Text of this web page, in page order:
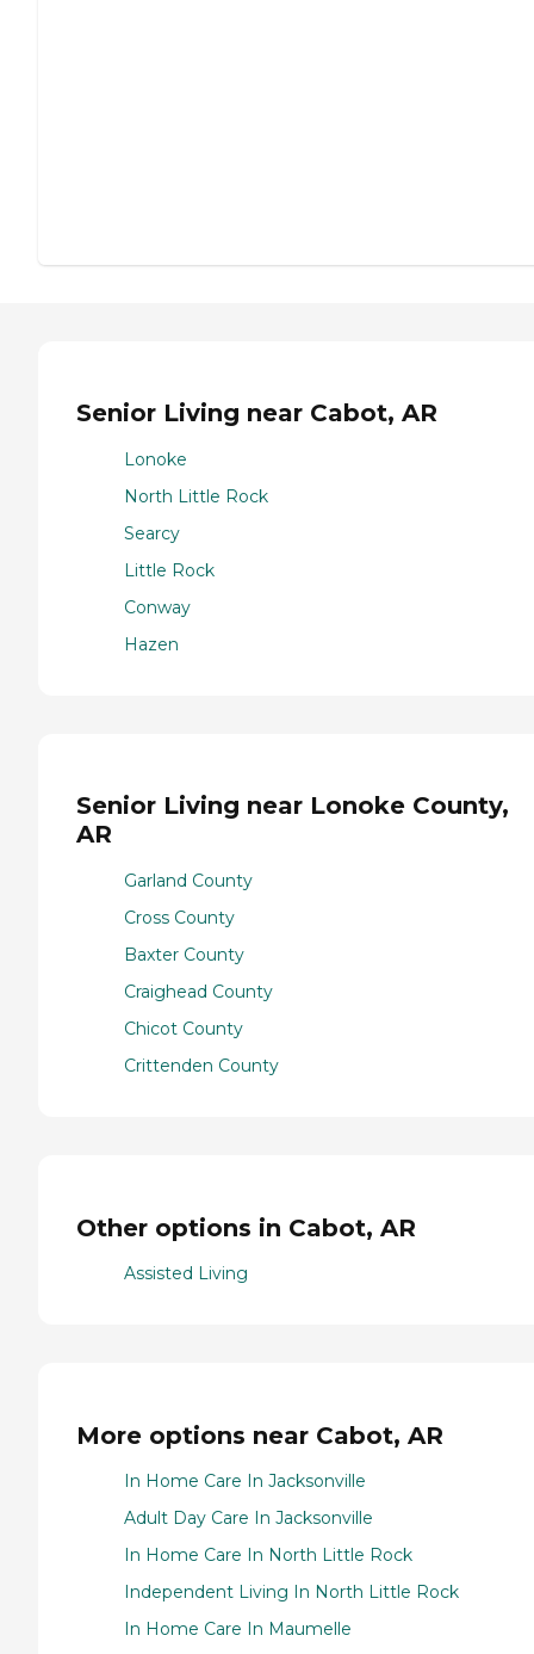
Senior Living near Cabot, AR
Lonoke
North Little Rock
Searcy
Little Rock
Conway
Hazen
Senior Living near Lonoke County,
AR
Garland County
Cross County
Baxter County
Craighead County
Chicot County
Crittenden County
Other options in Cabot, AR
Assisted Living
More options near Cabot, AR
In Home Care In Jacksonville
Adult Day Care In Jacksonville
In Home Care In North Little Rock
Independent Living In North Little Rock
In Home Care In Maumelle